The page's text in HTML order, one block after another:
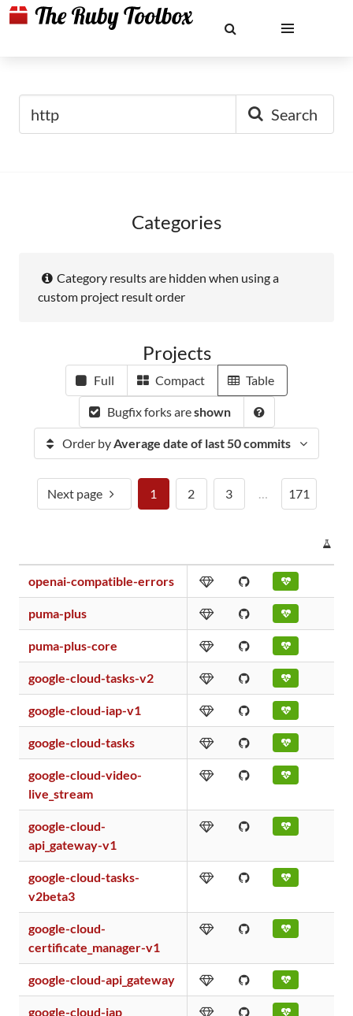
Search
Categories
Category results are hidden when using a
custom project result order
Projects
Full Compact Table
Bugfix forks areshown
Order byAverage date of last 50 commits
Next page 1 2 3 … 171
openai-compatible-errors
puma-plus
puma-plus-core
google-cloud-tasks-v2
google-cloud-iap-v1
google-cloud-tasks
google-cloud-video-
live_stream
google-cloud-
api_gateway-v1
google-cloud-tasks-
v2beta3
google-cloud-
certificate_manager-v1
google-cloud-api_gateway
google-cloud-iap